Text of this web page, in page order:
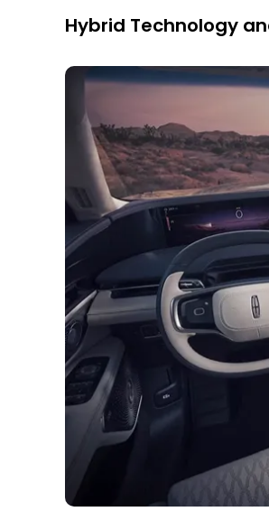
Hybrid Technology